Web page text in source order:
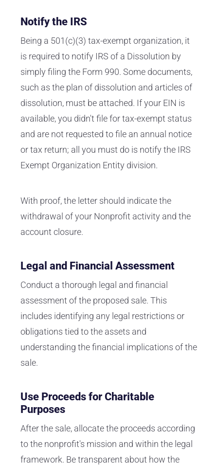
Notify the IRS
Being a 501(c)(3) tax-exempt organization, it
is required to notify IRS of a Dissolution by
simply filing the Form 990. Some documents,
such as the plan of dissolution and articles of
dissolution, must be attached. If your EIN is
available, you didn't file for tax-exempt status
and are not requested to file an annual notice
or tax return; all you must do is notify the IRS
Exempt Organization Entity division.
With proof, the letter should indicate the
withdrawal of your Nonprofit activity and the
account closure.
Legal and Financial Assessment
Conduct a thorough legal and financial
assessment of the proposed sale. This
includes identifying any legal restrictions or
obligations tied to the assets and
understanding the financial implications of the
sale.
Use Proceeds for Charitable
Purposes
After the sale, allocate the proceeds according
to the nonprofit's mission and within the legal
framework. Be transparent about how the